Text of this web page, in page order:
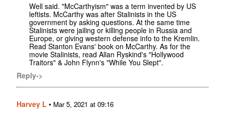
Well said. "McCarthyism" was a term invented by US
leftists. McCarthy was after Stalinists in the US
government by asking questions. At the same time
Stalinists were jailing or killing people in Russia and
Europe, or giving western defense info to the Kremlin.
Read Stanton Evans' book on McCarthy. As for the
movie Stalinists, read Allan Ryskind's "Hollywood
Traitors" & John Flynn's "While You Slept".
Reply->
Harvey L • Mar 5, 2021 at 09:16